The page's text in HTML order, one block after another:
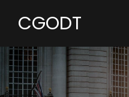
CGODT